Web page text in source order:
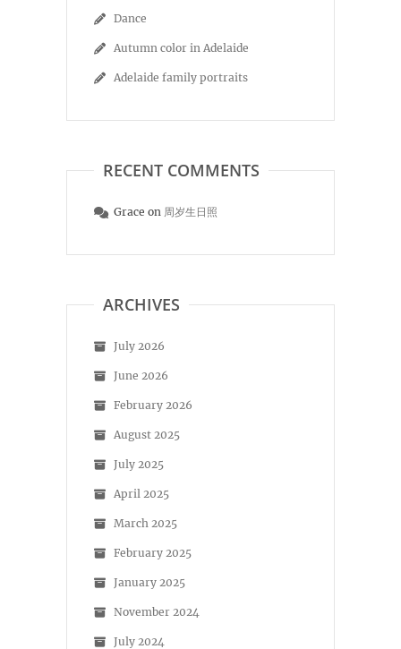
Dance
Autumn color in Adelaide
Adelaide family portraits
RECENT COMMENTS
Grace on 周岁生日照
ARCHIVES
July 2026
June 2026
February 2026
August 2025
July 2025
April 2025
March 2025
February 2025
January 2025
November 2024
July 2024